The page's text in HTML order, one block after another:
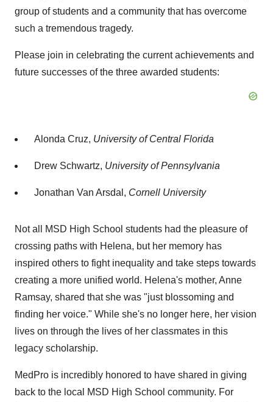
group of students and a community that has overcome
such a tremendous tragedy.
Please join in celebrating the current achievements and
future successes of the three awarded students:
Alonda Cruz, University of Central Florida
Drew Schwartz, University of Pennsylvania
Jonathan Van Arsdal , Cornell University
Not all MSD High School students had the pleasure of
crossing paths with Helena, but her memory has
inspired others to fight inequality and take steps towards
creating a more unified world. Helena's mother, Anne
Ramsay, shared that she was "just blossoming and
finding her voice." While she's no longer here, her vision
lives on through the lives of her classmates in this
legacy scholarship.
MedPro is incredibly honored to have shared in giving
back to the local MSD High School community. For